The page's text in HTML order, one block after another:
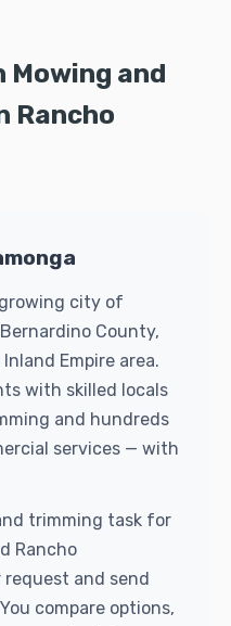
Mowing and
Rancho
city of
County,
Empire area.
with skilled locals
and hundreds
services — with
trimming task for
Rancho
request and send
compare options,